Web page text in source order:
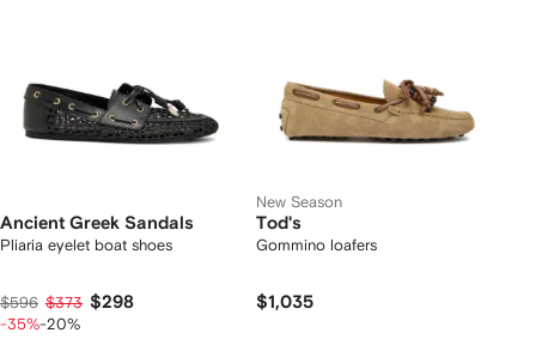
Ancient Greek Sandals
Pliaria eyelet boat shoes
$596 $373 $298
-35%-20%
New Season
Tod's
Gommino loafers
$1,035